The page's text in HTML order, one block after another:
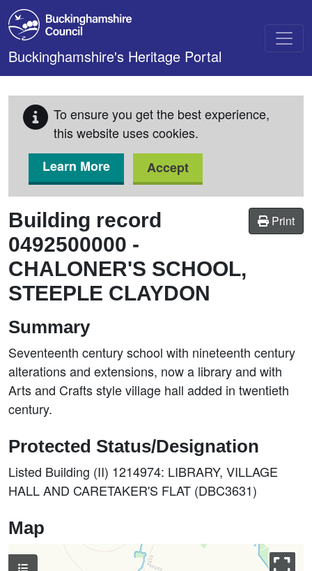
Skip to main content
Buckinghamshire's Heritage Portal
To ensure you get the best experience,
this website uses cookies.
Learn More
Accept
Print
Building record
0492500000 -
CHALONER'S SCHOOL,
STEEPLE CLAYDON
Summary
Seventeenth century school with nineteenth century
alterations and extensions, now a library and with
Arts and Crafts style village hall added in twentieth
century.
Protected Status/Designation
Listed Building (II) 1214974: LIBRARY, VILLAGE
HALL AND CARETAKER'S FLAT (DBC3631)
Map